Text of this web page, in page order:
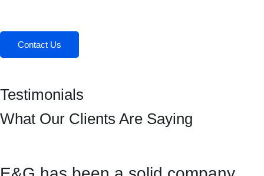
Contact Us
Testimonials
What Our Clients Are Saying